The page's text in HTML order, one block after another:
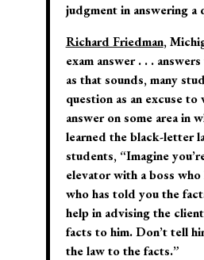
judgment in answering a
Richard Friedman,
exam answer . . .
as that sounds, many
question as an excuse to
answer on some area in
learned the black-letter
students, “Imagine
elevator with a boss
who has told you the
help in advising the
facts to him. Don’t tell
the law to the facts.”